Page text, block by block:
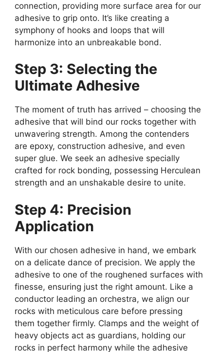
connection, providing more surface area for our
adhesive to grip onto. It’s like creating a
symphony of hooks and loops that will
harmonize into an unbreakable bond.
Step 3: Selecting the
Ultimate Adhesive
The moment of truth has arrived – choosing the
adhesive that will bind our rocks together with
unwavering strength. Among the contenders
are epoxy, construction adhesive, and even
super glue. We seek an adhesive specially
crafted for rock bonding, possessing Herculean
strength and an unshakable desire to unite.
Step 4: Precision
Application
With our chosen adhesive in hand, we embark
on a delicate dance of precision. We apply the
adhesive to one of the roughened surfaces with
finesse, ensuring just the right amount. Like a
conductor leading an orchestra, we align our
rocks with meticulous care before pressing
them together firmly. Clamps and the weight of
heavy objects act as guardians, holding our
rocks in perfect harmony while the adhesive